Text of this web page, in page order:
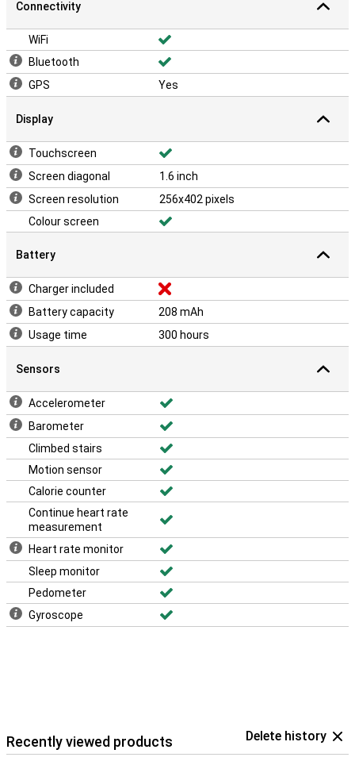
Connectivity
WiFi
Bluetooth
GPS
Yes
Display
Touchscreen
Screen diagonal
1.6 inch
Screen resolution
256x402 pixels
Colour screen
Battery
Charger included
Battery capacity
208 mAh
Usage time
300 hours
Sensors
Accelerometer
Barometer
Climbed stairs
Motion sensor
Calorie counter
Continue heart rate
measurement
Heart rate monitor
Sleep monitor
Pedometer
Gyroscope
Recently viewed products Delete history